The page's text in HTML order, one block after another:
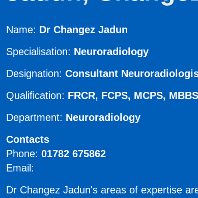
Name: Dr Changez Jadun
Specialisation: Neuroradiology
Designation: Consultant
Qualification: FRCR, FCPS, MCPS, MBBS
Department: Neuroradiology
Contacts
Phone: 01782 675862
Email:
Dr Changez Jadun's areas of expertise